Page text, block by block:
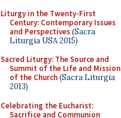
Liturgy in the Twenty-First
Century: Contemporary Issues
and Perspectives(Sacra
Liturgia USA 2015)
Sacred Liturgy: The Source and
Summit of the Life and Mission
of the Church(Sacra Liturgia
2013)
Celebrating the Eucharist:
Sacrifice and Communion